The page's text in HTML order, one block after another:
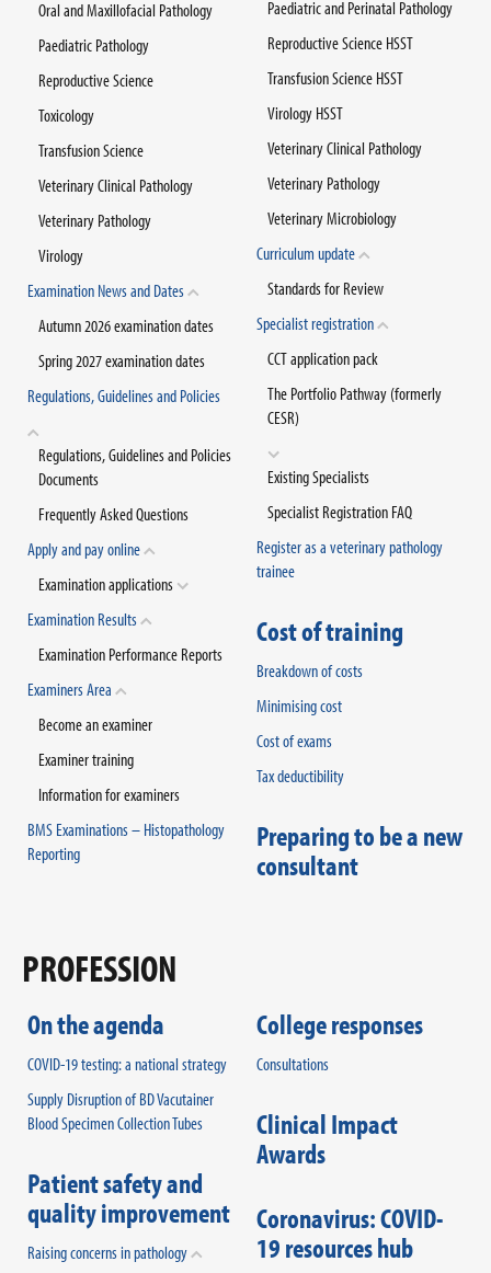
Paediatric and Perinatal Pathology
Reproductive Science HSST
Transfusion Science HSST
Virology HSST
Veterinary Clinical Pathology
Veterinary Pathology
Veterinary Microbiology
Curriculum update
Standards for Review
Specialist registration
CCT application pack
The Portfolio Pathway (formerly
CESR)
Existing Specialists
Specialist Registration FAQ
Register as a veterinary pathology
trainee
Oral and Maxillofacial Pathology
Paediatric Pathology
Reproductive Science
Toxicology
Transfusion Science
Veterinary Clinical Pathology
Veterinary Pathology
Virology
Examination News and Dates
Autumn 2026 examination dates
Spring 2027 examination dates
Regulations, Guidelines and Policies
Regulations, Guidelines and Policies
Documents
Frequently Asked Questions
Apply and pay online
Examination applications
Examination Results
Examination Performance Reports
Examiners Area
Become an examiner
Examiner training
Information for examiners
BMS Examinations – Histopathology
Reporting
Cost of training
Breakdown of costs
Minimising cost
Cost of exams
Tax deductibility
Preparing to be a new
consultant
PROFESSION
On the agenda
COVID-19 testing: a national strategy
Supply Disruption of BD Vacutainer
Blood Specimen Collection Tubes
College responses
Consultations
Clinical Impact
Awards
Patient safety and
quality improvement
Raising concerns in pathology
Coronavirus: COVID-
19 resources hub